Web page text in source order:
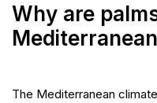
Why are
The Mediterranean